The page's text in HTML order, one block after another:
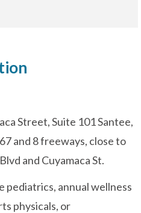
Street, Suite 101 Santee,
and 8 freeways, close to
and Cuyamaca St.
pediatrics, annual wellness
physicals, or